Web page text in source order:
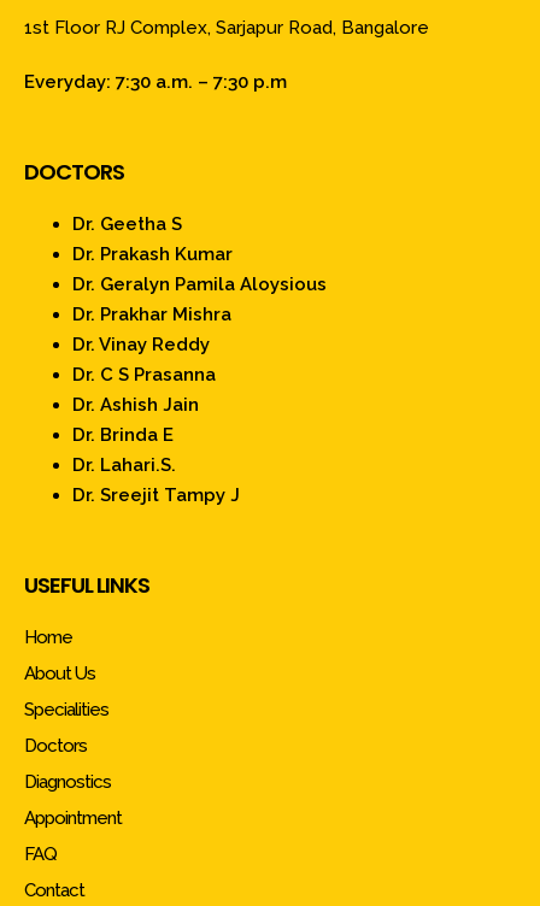
1st Floor RJ Complex, Sarjapur Road, Bangalore
Everyday: 7:30 a.m. – 7:30 p.m
DOCTORS
Dr. Geetha S
Dr. Prakash Kumar
Dr. Geralyn Pamila Aloysious
Dr. Prakhar Mishra
Dr. Vinay Reddy
Dr. C S Prasanna
Dr. Ashish Jain
Dr. Brinda E
Dr. Lahari.S.
Dr. Sreejit Tampy J
USEFUL LINKS
Home
About Us
Specialities
Doctors
Diagnostics
Appointment
FAQ
Contact